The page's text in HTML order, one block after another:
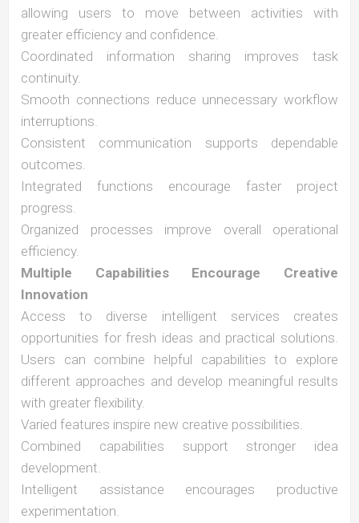
allowing users to move between activities with
greater efficiency and confidence.
Coordinated information sharing improves task
continuity.
Smooth connections reduce unnecessary workflow
interruptions.
Consistent communication supports dependable
outcomes.
Integrated functions encourage faster project
progress.
Organized processes improve overall operational
efficiency.
Multiple Capabilities Encourage Creative
Innovation
Access to diverse intelligent services creates
opportunities for fresh ideas and practical solutions.
Users can combine helpful capabilities to explore
different approaches and develop meaningful results
with greater flexibility.
Varied features inspire new creative possibilities.
Combined capabilities support stronger idea
development.
Intelligent assistance encourages productive
experimentation.